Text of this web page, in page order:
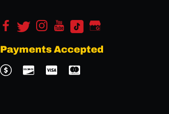
Payments Accepted